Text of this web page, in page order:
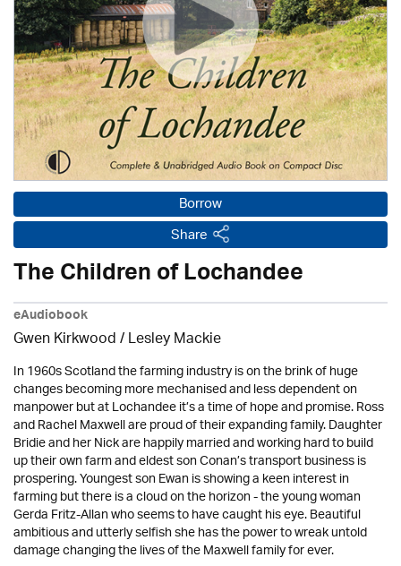
Borrow
Share
The Children of Lochandee
eAudiobook
Gwen Kirkwood /Lesley Mackie
In 1960s Scotland the farming industry is on the brink of huge
changes becoming more mechanised and less dependent on
manpower but at Lochandee it’s a time of hope and promise. Ross
and Rachel Maxwell are proud of their expanding family. Daughter
Bridie and her Nick are happily married and working hard to build
up their own farm and eldest son Conan’s transport business is
prospering. Youngest son Ewan is showing a keen interest in
farming but there is a cloud on the horizon - the young woman
Gerda Fritz-Allan who seems to have caught his eye. Beautiful
ambitious and utterly selfish she has the power to wreak untold
damage changing the lives of the Maxwell family for ever.